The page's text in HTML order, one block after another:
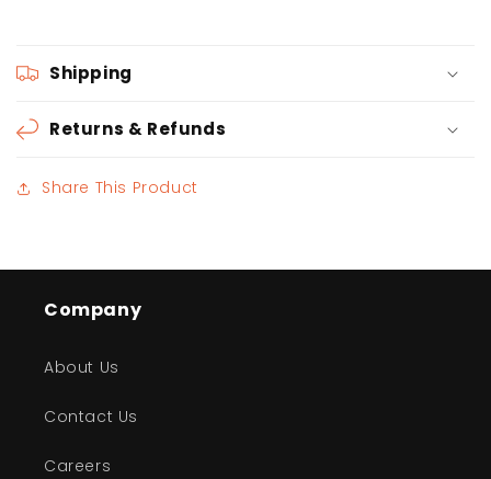
Shipping
Returns & Refunds
Share This Product
Company
About Us
Contact Us
Careers